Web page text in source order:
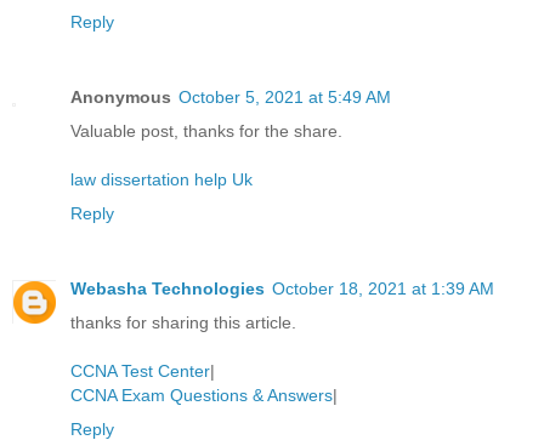
Reply
Anonymous October 5, 2021 at 5:49 AM
Valuable post, thanks for the share.
law dissertation help Uk
Reply
Webasha Technologies October 18, 2021 at 1:39 AM
thanks for sharing this article.
CCNA Test Center|
CCNA Exam Questions & Answers|
Reply